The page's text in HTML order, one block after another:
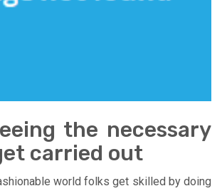
the necessary
carried out
world folks get skilled by doing